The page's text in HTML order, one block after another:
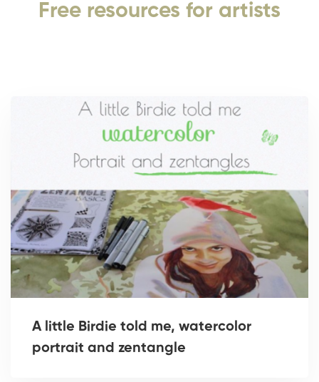
Free resources for artists
A little Birdie told me, watercolor
portrait and zentangle